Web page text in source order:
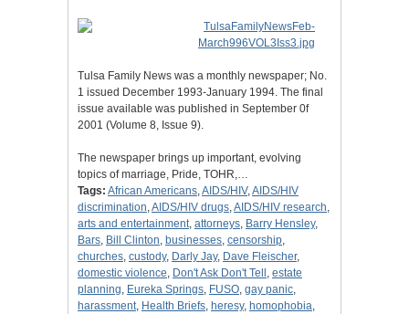
Tulsa Family News was a monthly newspaper; No.
1 issued December 1993-January 1994. The final
issue available was published in September 0f
2001 (Volume 8, Issue 9).
The newspaper brings up important, evolving
topics of marriage, Pride, TOHR,…
Tags: African Americans,AIDS/HIV,AIDS/HIV
discrimination,AIDS/HIV drugs,AIDS/HIV research,
arts and entertainment, attorneys, Barry Hensley,
Bars, Bill Clinton, businesses, censorship,
churches, custody, Darly Jay, Dave Fleischer,
domestic violence, Don't Ask Don't Tell , estate
planning, Eureka Springs, FUSO, gay panic,
harassment, Health Briefs, heresy, homophobia,